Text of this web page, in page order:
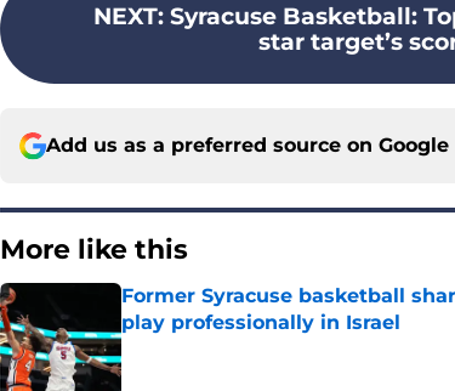
NEXT: Syracuse Basketball:
star target’s
Add us as a preferred source on Google
More like this
Former Syracuse basketball
play professionally in Israel
Published by on Invalid Date